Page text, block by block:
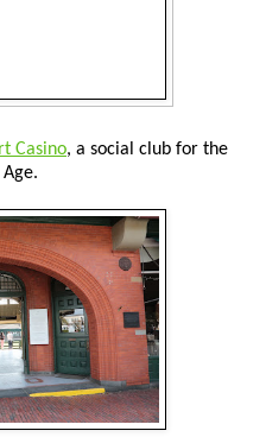
Casino, a social club for the